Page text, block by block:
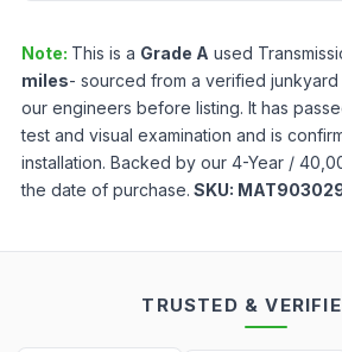
Note: This is a Grade A used
miles- sourced from a verified
our engineers before listing. It has
test and visual examination and is
installation. Backed by our 4-Year /
the date of purchase. SKU:
TRUSTED &